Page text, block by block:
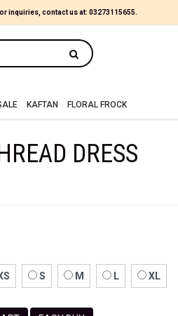
inquiries, contact us at: 03273115655.
KAFTAN FLORAL FROCK
DRESS
S M L XL